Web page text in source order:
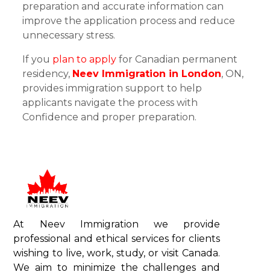
preparation and accurate information can
improve the application process and reduce
unnecessary stress.
If you plan to applyfor Canadian permanent
residency, Neev Immigration in London, ON,
provides immigration support to help
applicants navigate the process with
Confidence and proper preparation.
At Neev Immigration we provide
professional and ethical services for clients
wishing to live, work, study, or visit Canada.
We aim to minimize the challenges and